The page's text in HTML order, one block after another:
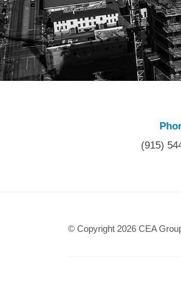
(915)
© Copyright 2026 CEA